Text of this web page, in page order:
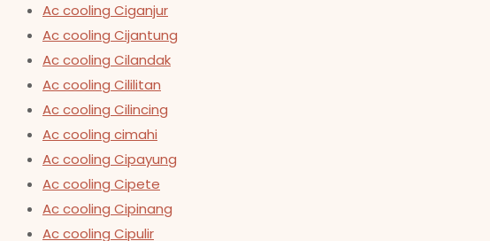
Ac cooling Ciganjur
Ac cooling Cijantung
Ac cooling Cilandak
Ac cooling Cililitan
Ac cooling Cilincing
Ac cooling cimahi
Ac cooling Cipayung
Ac cooling Cipete
Ac cooling Cipinang
Ac cooling Cipulir